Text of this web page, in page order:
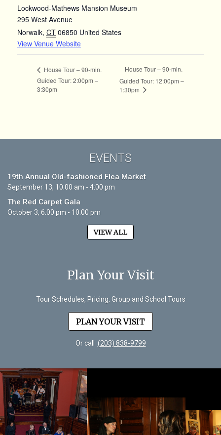
EVENTS
19th Annual Old-fashioned Flea Market
September 13, 10:00 am - 4:00 pm
The Red Carpet Gala
October 3, 6:00 pm - 10:00 pm
VIEW ALL
Plan Your Visit
Tour Schedules, Pricing, Group and School Tours
PLAN YOUR VISIT
Or call (203) 838-9799
Lockwood-Mathews Mansion Museum
295 West Avenue
Norwalk, CT 06850 United States
View Venue Website
House Tour – 90-min.
Guided Tour: 2:00pm –
3:30pm
House Tour – 90-min.
Guided Tour: 12:00pm –
1:30pm